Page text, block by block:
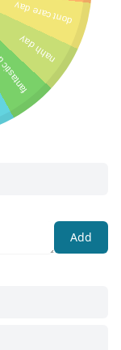
day
nahh day
dont care day
Add